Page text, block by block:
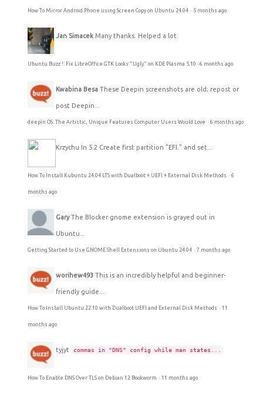
How To Mirror Android Phone using Screen Copy on Ubuntu 24.04 · 5 months ago
Jan Simacek Many thanks. Helped a lot.
Ubuntu Buzz !: Fix LibreOffice GTK Looks "Ugly" on KDE Plasma 5.10 · 6 months ago
Kwabina Besa These Deepin screenshots are old; repost or
post Deepin...
deepin OS: The Artistic, Unique Features Computer Users Would Love · 6 months ago
Krzychu In 5.2 Create first partition "EFI." and set...
How To Install Kubuntu 24.04 LTS with Dualboot + UEFI + External Disk Methods · 6
months ago
Gary The Blocker gnome extension is grayed out in
Ubuntu...
Getting Started to Use GNOME Shell Extensions on Ubuntu 24.04 · 7 months ago
worihew493 This is an incredibly helpful and beginner-
friendly guide...
How To Install Ubuntu 22.10 with Dualboot UEFI and External Disk Methods · 11
months ago
tyjyt commas in "DNS" config while man states...
How To Enable DNS Over TLS on Debian 12 Bookworm · 11 months ago